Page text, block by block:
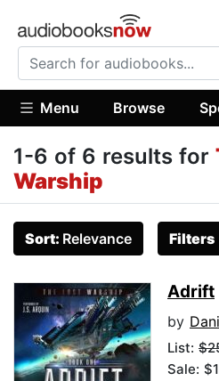
Menu Browse
1-6 of 6 results for
Warship
Sort: Relevance Filters
Adrift
by
List:
Sale: